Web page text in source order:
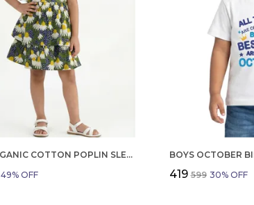
GIRLS ORGANIC COTTON POPLIN SLEEVLESS FLOWER ALL OVER PRINT DRESS NAVY
49% OFF ₹419 ₹599 30% OFF